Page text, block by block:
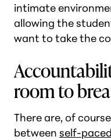
intimate
allowing the
want to take the
room to
There are, of
between self-